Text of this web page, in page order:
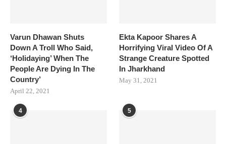
Varun Dhawan Shuts
Down A Troll Who Said,
‘Holidaying’ When The
People Are Dying In The
Country’
April 22, 2021
Ekta Kapoor Shares A
Horrifying Viral Video Of A
Strange Creature Spotted
In Jharkhand
May 31, 2021
4 5